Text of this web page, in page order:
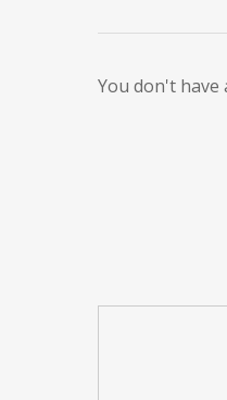
You don't have